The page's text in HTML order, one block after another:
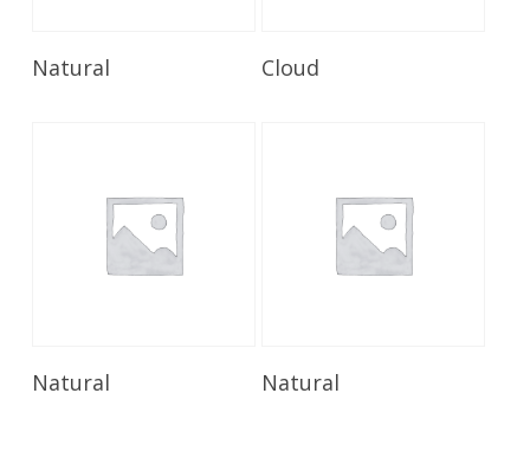
Read More
Natural Cloud
Read More
Natural Read More
Natural